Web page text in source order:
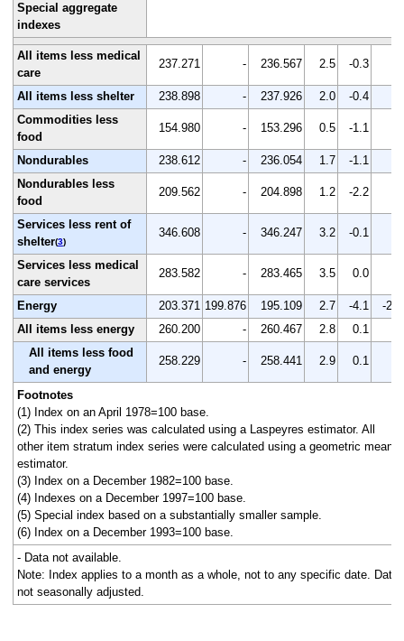
Special aggregate
indexes
All items less medical
care
237.271 - 236.567 2.5 -0.3
All items less shelter 238.898 - 237.926 2.0 -0.4
Commodities less
food
154.980 - 153.296 0.5 -1.1
Nondurables 238.612 - 236.054 1.7 -1.1
Nondurables less
food
209.562 - 204.898 1.2 -2.2
Services less rent of
shelter(3)
346.608 - 346.247 3.2 -0.1
Services less medical
care services
283.582 - 283.465 3.5 0.0
Energy 203.371 199.876 195.109 2.7 -4.1
-2.4
All items less energy
260.200 - 260.467 2.8 0.1
All items less food
and energy
258.229 - 258.441 2.9 0.1
Footnotes
(1) Index on an April 1978=100 base.
(2) This index series was calculated using a Laspeyres estimator. All
other item stratum index series were calculated using a geometric means
estimator.
(3) Index on a December 1982=100 base.
(4) Indexes on a December 1997=100 base.
(5) Special index based on a substantially smaller sample.
(6) Index on a December 1993=100 base.
- Data not available.
Note: Index applies to a month as a whole, not to any specific date. Data
not seasonally adjusted.